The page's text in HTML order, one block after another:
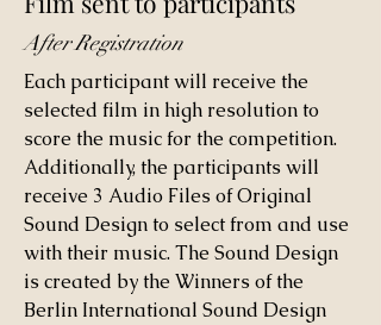
After Registration
Each participant will receive the
selected film in high resolution to
score the music for the competition.
Additionally, the participants will
receive 3 Audio Files of Original
Sound Design to select from and use
with their music. The Sound Design
is created by the Winners of the
Berlin International Sound Design